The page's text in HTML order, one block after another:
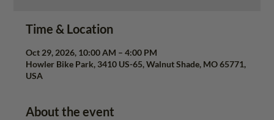
Time & Location
Oct 29, 2026, 10:00 AM – 4:00 PM
Howler Bike Park, 3410 US-65, Walnut Shade, MO 65771,
USA
About the event